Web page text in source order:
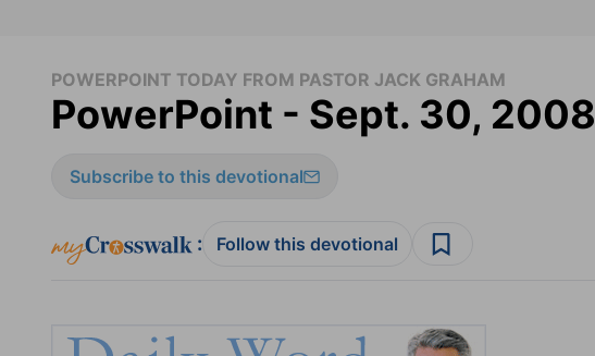
POWERPOINT TODAY FROM PASTOR JACK GRAHAM
PowerPoint - Sept. 30, 2008
Subscribe to this devotional
: Follow this devotional